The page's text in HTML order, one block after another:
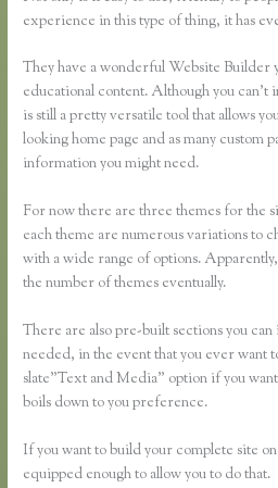
experience in this type of thing, it has
They have a wonderful Website Builder
educational content. Although you can’t
is still a pretty versatile tool that allows
looking home page and as many custom
information you might need.
For now there are three themes for the
each theme are numerous variations to
with a wide range of options.
the number of themes eventually.
There are also pre-built sections you
needed, in the event that you ever want
slate”Text and Media” option if you
boils down to you preference.
If you want to build your complete site
equipped enough to allow you to do that.